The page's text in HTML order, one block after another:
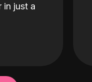
in just a